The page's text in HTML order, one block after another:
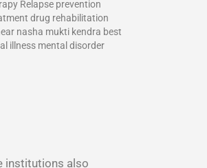
Relapse prevention
drug rehabilitation
nasha mukti kendra best
illness mental disorder
institutions also